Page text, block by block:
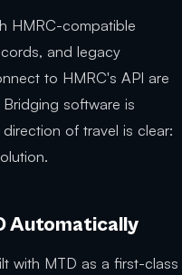
HMRC-compatible
and legacy
to HMRC's API are
software is
of travel is clear:
Automatically
with MTD as a first-class